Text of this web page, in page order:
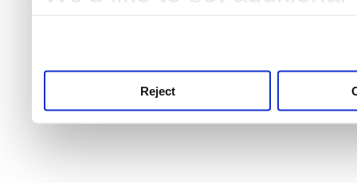
Reject